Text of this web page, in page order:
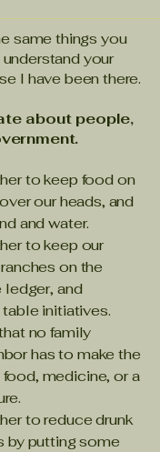
same things you
your
I have been there.
about people,
to keep food on
our heads, and
and water.
to keep our
on the
and
initiatives.
no family
has to make the
medicine, or a
to reduce drunk
by putting some